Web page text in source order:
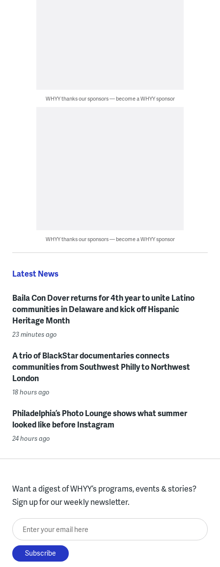
WHYY thanks our sponsors — become a WHYY sponsor
WHYY thanks our sponsors — become a WHYY sponsor
Latest News
Baila Con Dover returns for 4th year to unite Latino
communities in Delaware and kick off Hispanic
Heritage Month
23 minutes ago
A trio of BlackStar documentaries connects
communities from Southwest Philly to Northwest
London
18 hours ago
Philadelphia’s Photo Lounge shows what summer
looked like before Instagram
24 hours ago
Want a digest of WHYY’s programs, events & stories?
Sign up for our weekly newsletter.
Enter your email here